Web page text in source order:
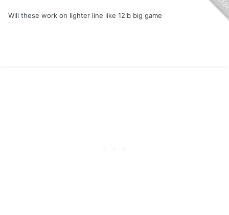
Will these work on lighter line like 12lb big game